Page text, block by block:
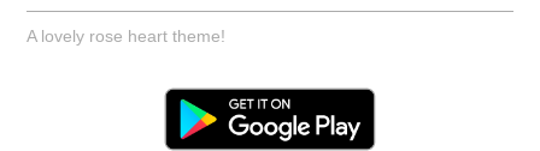
A lovely rose heart theme!